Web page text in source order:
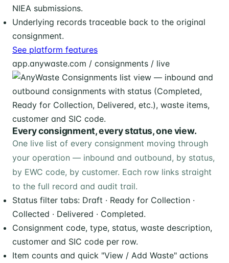
NIEA submissions.
Underlying records traceable back to the original
consignment.
See platform features
app.anywaste.com / consignments / live
Every consignment, every status, one view.
One live list of every consignment moving through
your operation — inbound and outbound, by status,
by EWC code, by customer. Each row links straight
to the full record and audit trail.
Status filter tabs: Draft · Ready for Collection ·
Collected · Delivered · Completed.
Consignment code, type, status, waste description,
customer and SIC code per row.
Item counts and quick "View / Add Waste" actions